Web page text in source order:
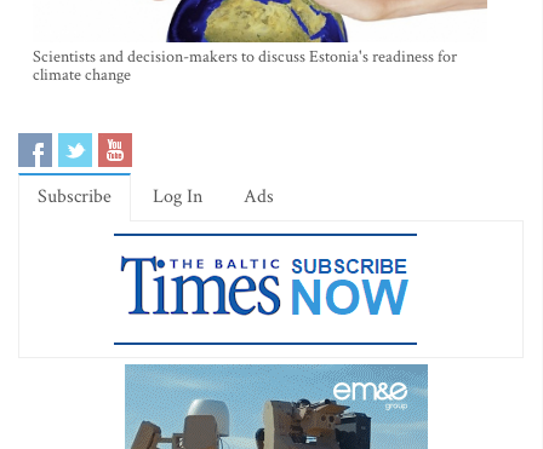
Scientists and decision-makers to discuss Estonia's readiness for
climate change
Subscribe Log In Ads